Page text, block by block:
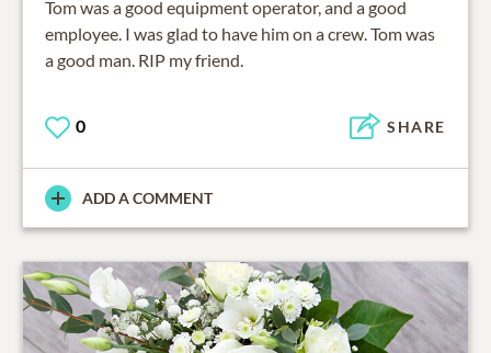
Tom was a good equipment operator, and a good
employee. I was glad to have him on a crew. Tom was
a good man. RIP my friend.
0 SHARE
ADD A COMMENT